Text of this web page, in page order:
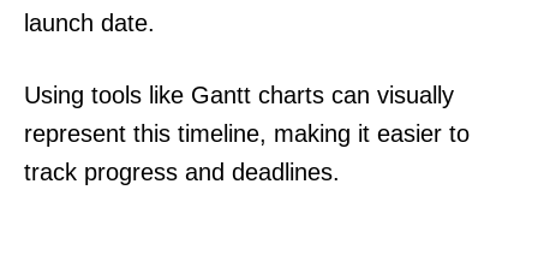
launch date.
Using tools like Gantt charts can visually
represent this timeline, making it easier to
track progress and deadlines.